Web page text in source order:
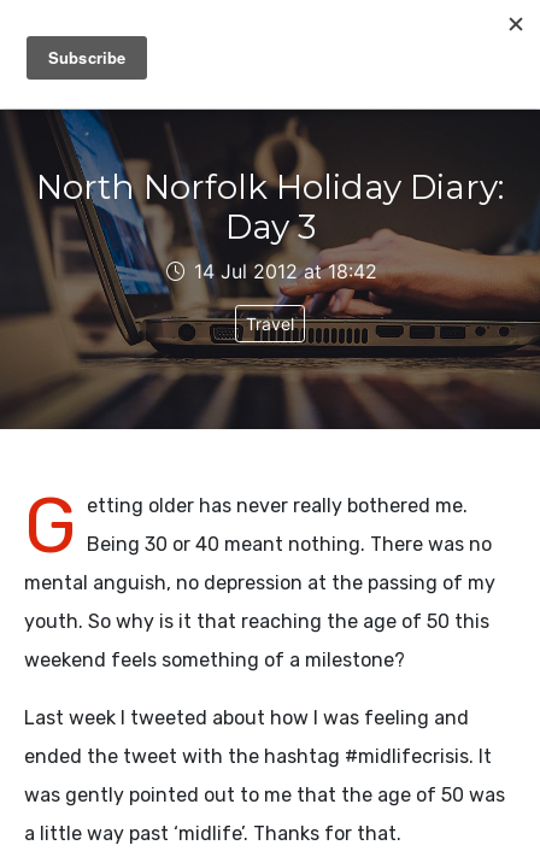
IAIN DALE
North Norfolk Holiday Diary:
Day 3
14 Jul 2012 at 18:42
Travel
G
etting older has never really bothered me.
Being 30 or 40 meant nothing. There was no
mental anguish, no depression at the passing of my
youth. So why is it that reaching the age of 50 this
weekend feels something of a milestone?
Last week I tweeted about how I was feeling and
ended the tweet with the hashtag #midlifecrisis. It
was gently pointed out to me that the age of 50 was
a little way past ‘midlife’. Thanks for that.